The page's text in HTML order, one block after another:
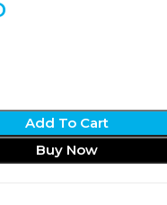
Add To Cart
Buy Now